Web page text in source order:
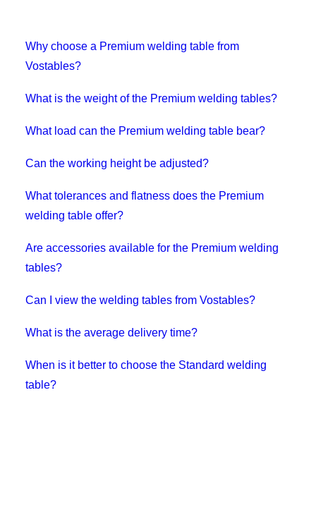
Why choose a Premium welding table from
Vostables?
What is the weight of the Premium welding tables?
What load can the Premium welding table bear?
Can the working height be adjusted?
What tolerances and flatness does the Premium
welding table offer?
Are accessories available for the Premium welding
tables?
Can I view the welding tables from Vostables?
What is the average delivery time?
When is it better to choose the Standard welding
table?